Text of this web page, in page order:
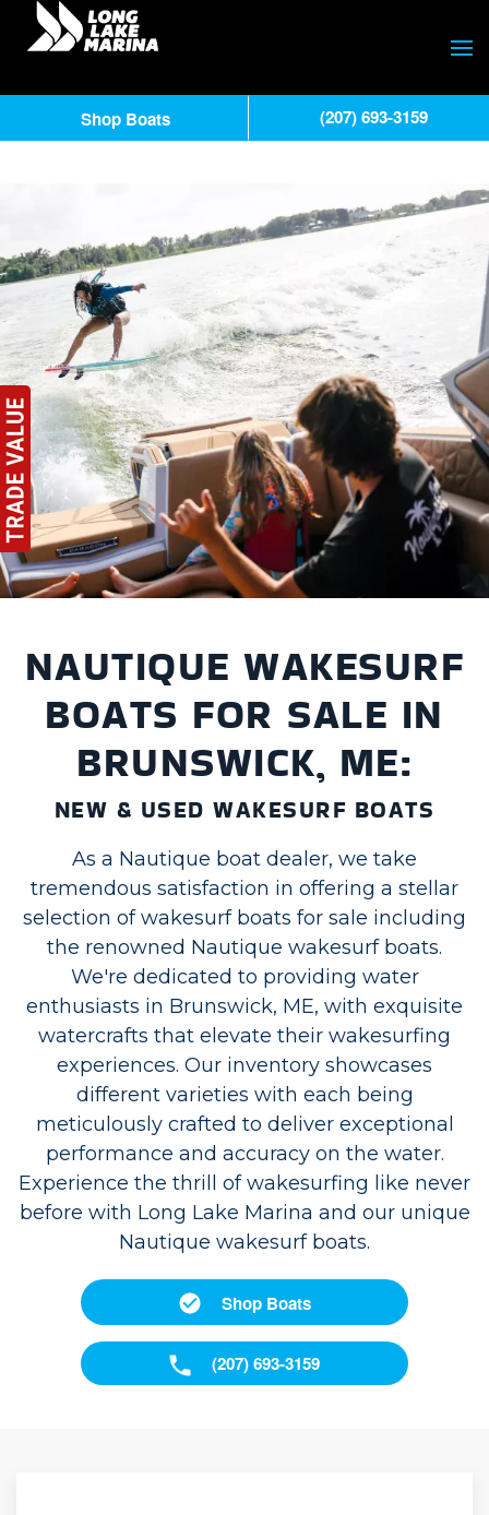
NAUTIQUE WAKESURF
BOATS FOR SALE IN
BRUNSWICK, ME:
NEW & USED WAKESURF BOATS
As a Nautique boat dealer, we take
tremendous satisfaction in offering a stellar
selection of wakesurf boats for sale including
the renowned Nautique wakesurf boats.
We're dedicated to providing water
enthusiasts in Brunswick, ME, with exquisite
watercrafts that elevate their wakesurfing
experiences. Our inventory showcases
different varieties with each being
meticulously crafted to deliver exceptional
performance and accuracy on the water.
Experience the thrill of wakesurfing like never
before with Long Lake Marina and our unique
Nautique wakesurf boats.
Shop Boats
(207) 693-3159
Shop Boats (207) 693-3159